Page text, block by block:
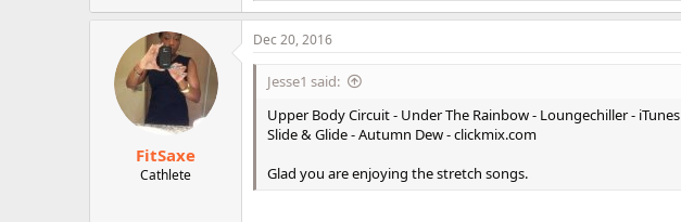
a
c
o
s
:
FitSaxe
Cathlete
Dec 20, 2016
Jesse1 said:
Upper Body Circuit - Under The Rainbow - Loungechiller - iTunes
Slide & Glide - Autumn Dew - clickmix.com
Glad you are enjoying the stretch songs.